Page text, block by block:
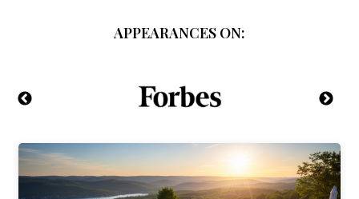
APPEARANCES ON: